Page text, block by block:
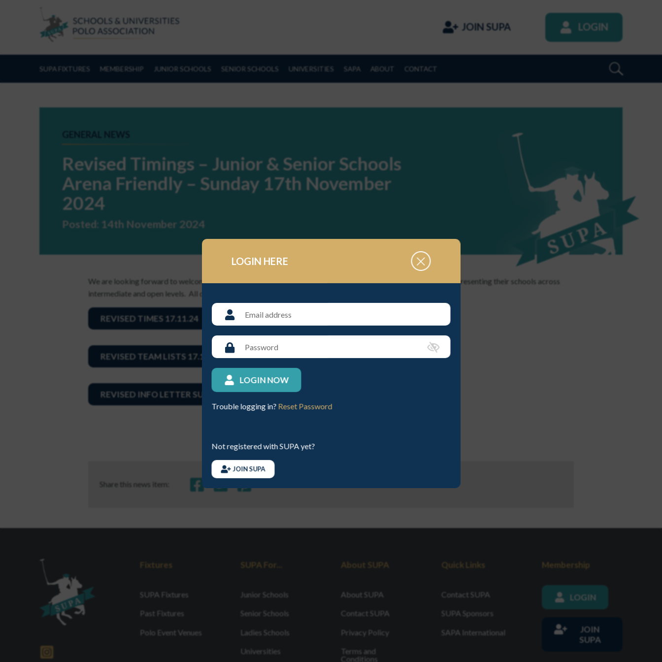
JOIN SUPA LOGIN
SUPA FIXTURES MEMBERSHIP JUNIOR SCHOOLS SENIOR SCHOOLS UNIVERSITIES SAPA ABOUT CONTACT
GENERAL NEWS
Revised Timings – Junior & Senior Schools
Arena Friendly – Sunday 17th November
2024
Posted: 14th November 2024
We are looking forward to welcoming 23 teams to Oxford Polo on Sunday 17th November. The players are representing their schools across
intermediate and open levels. All details are also on the PlayPolo App.
REVISED TIMES 17.11.24
REVISED TEAM LISTS 17.11.24
REVISED INFO LETTER SUNDAY, 17TH NOVEMBER 2024
Share this news item:
Fixtures
SUPA Fixtures
Past Fixtures
Polo Event Venues
SUPA For...
Junior Schools
Senior Schools
Ladies Schools
Universities
About SUPA
About SUPA
Contact SUPA
Privacy Policy
Terms and
Conditions
Quick Links
Contact SUPA
SUPA Sponsors
SAPA International
Membership
LOGIN
JOIN
SUPA
LOGIN HERE
LOGIN NOW
Trouble logging in? Reset Password
Not registered with SUPA yet?
JOIN SUPA